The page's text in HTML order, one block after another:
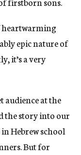
heartwarming
epic nature of
it’s a very
audience at the
the story into our
Hebrew school
But for